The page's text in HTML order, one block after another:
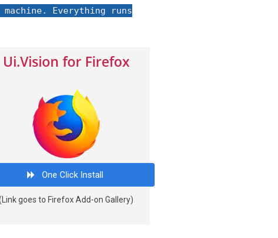
Everything runs
Ui.Vision for Firefox
One Click Install
goes to Firefox Add-on Gallery)